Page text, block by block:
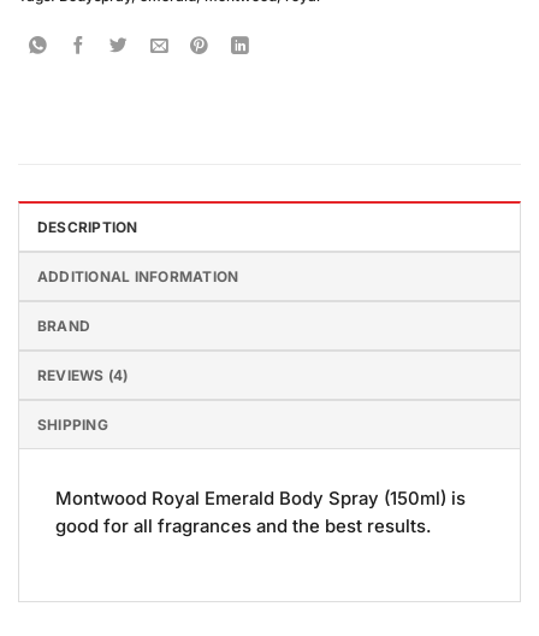
DESCRIPTION
ADDITIONAL INFORMATION
BRAND
REVIEWS (4)
SHIPPING
Montwood Royal Emerald Body Spray (150ml) is
good for all fragrances and the best results.